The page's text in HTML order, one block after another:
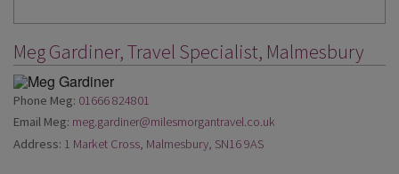
Meg Gardiner, Travel Specialist, Malmesbury
Phone Meg: 01666 824801
Email Meg: meg.gardiner@milesmorgantravel.co.uk
Address: 1 Market Cross, Malmesbury, SN16 9AS